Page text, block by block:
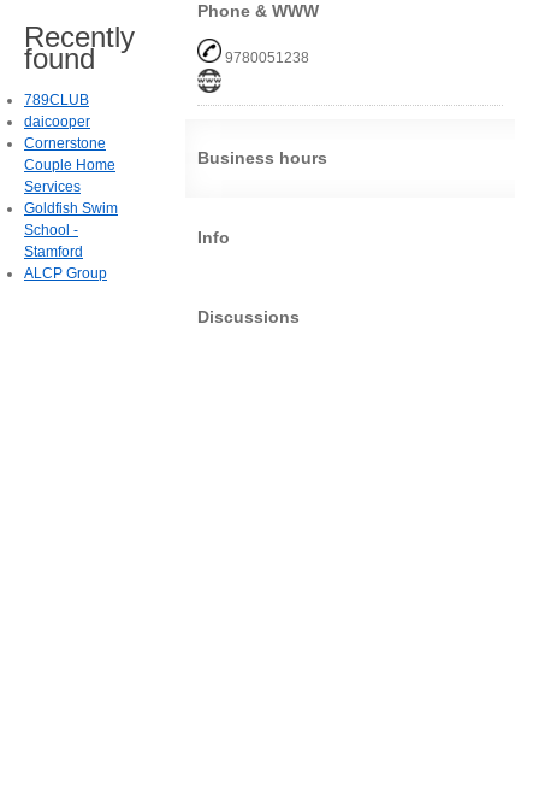
Phone & WWW
9780051238
Business hours
Info
Discussions
Recently
found
789CLUB
daicooper
Cornerstone
Couple Home
Services
Goldfish Swim
School -
Stamford
ALCP Group